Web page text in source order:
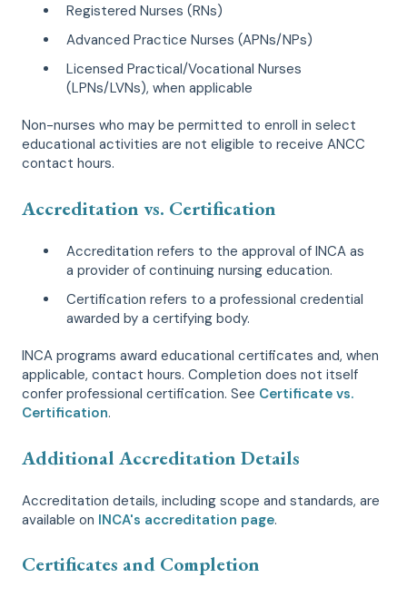
Registered Nurses (RNs)
Advanced Practice Nurses (APNs/NPs)
Licensed Practical/Vocational Nurses
(LPNs/LVNs), when applicable
Non-nurses who may be permitted to enroll in select
educational activities are not eligible to receive ANCC
contact hours.
Accreditation vs. Certification
Accreditation refers to the approval of INCA as
a provider of continuing nursing education.
Certification refers to a professional credential
awarded by a certifying body.
INCA programs award educational certificates and, when
applicable, contact hours. Completion does not itself
confer professional certification. See Certificate vs.
Certification.
Additional Accreditation Details
Accreditation details, including scope and standards, are
available on INCA's accreditation page.
Certificates and Completion